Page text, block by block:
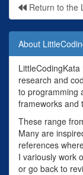
Return to the
About
research and
to programming
frameworks and
These range
Many are
references
I variously work
or go back to